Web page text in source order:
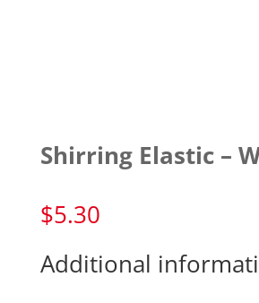
Shirring Elastic –
$5.30
Additional